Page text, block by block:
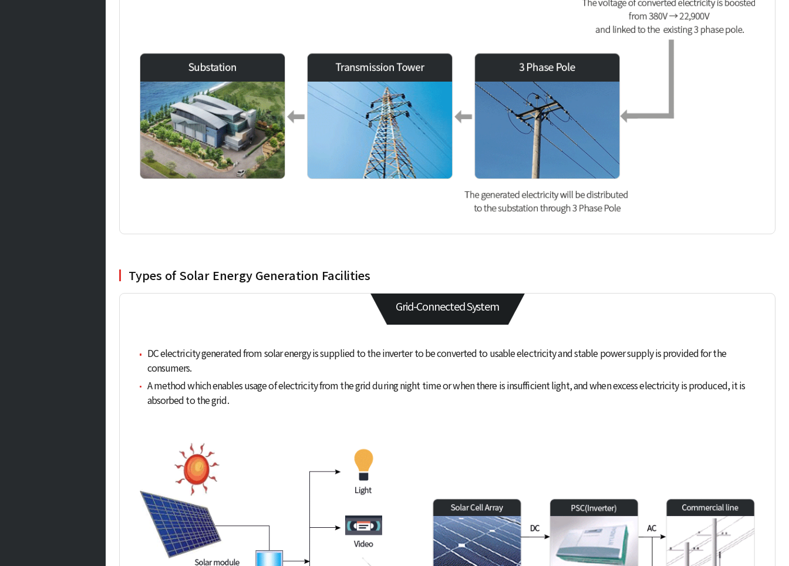
Types of Solar Energy Generation Facilities
Grid-Connected System
DC electricity generated from solar energy is supplied to the inverter to be converted to usable electricity and stable power supply is provided for the
consumers.
A method which enables usage of electricity from the grid during night time or when there is insufficient light, and when excess electricity is produced, it is
absorbed to the grid.